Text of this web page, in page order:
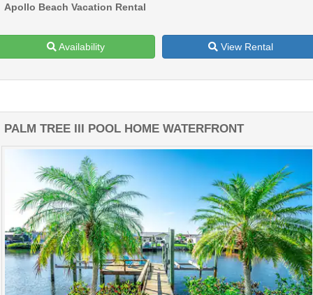
Apollo Beach Vacation Rental
Availability View Rental
PALM TREE III POOL HOME WATERFRONT